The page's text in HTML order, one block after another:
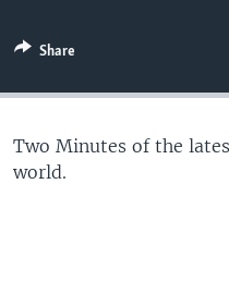
Share
Two Minutes of the
world.